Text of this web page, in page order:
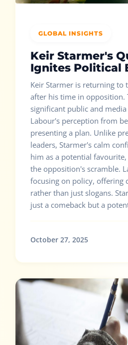
GLOBAL INSIGHTS
Keir Starmer's
Ignites Political
Keir Starmer is returning to
after his time in opposition.
significant public and
Labour's perception from
presenting a plan. Unlike
leaders, Starmer's calm
him as a potential
the opposition's scramble.
focusing on policy, offering
rather than just slogans.
just a comeback but a
October 27, 2025